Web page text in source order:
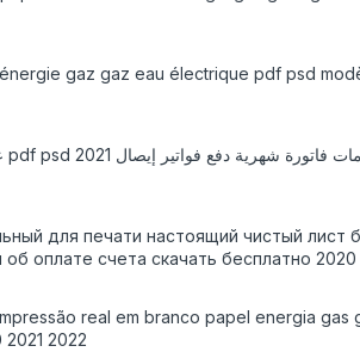
gaz gaz eau électrique pdf psd
для печати настоящий чистый лист
оплате счета скачать бесплатно 2020
real em branco papel energia gas
2022